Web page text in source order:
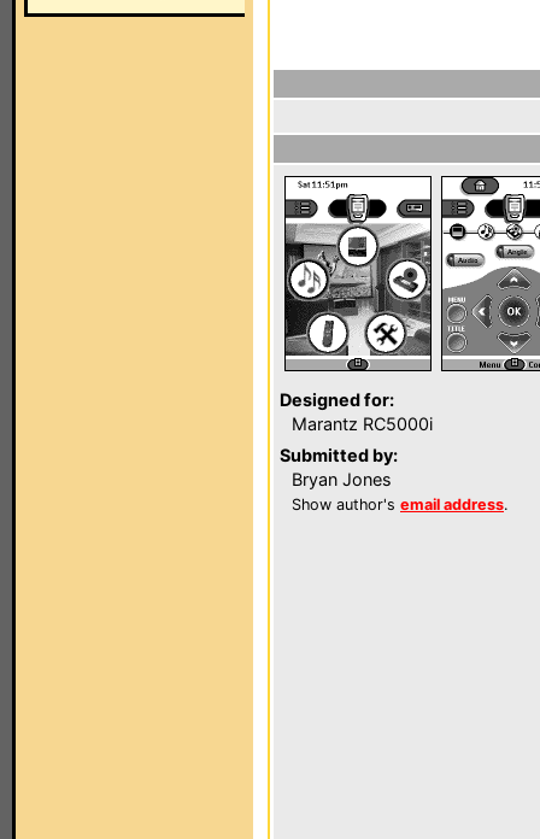
Designed for:
Marantz RC5000i
Submitted by:
Bryan Jones
Show author's email address.